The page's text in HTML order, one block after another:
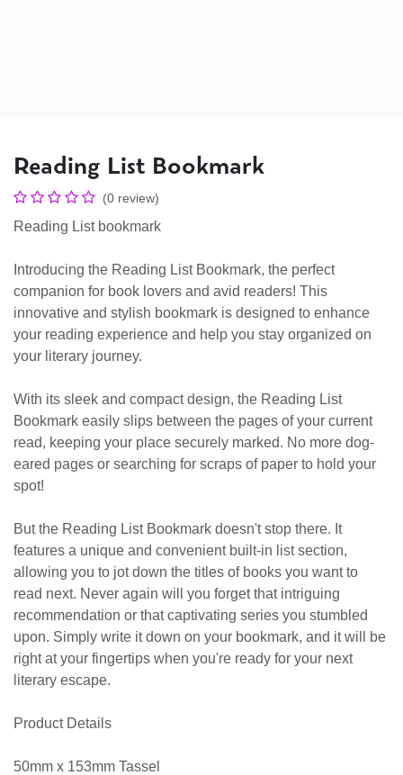
Reading List Bookmark
(0 review)
Reading List bookmark
Introducing the Reading List Bookmark, the perfect
companion for book lovers and avid readers! This
innovative and stylish bookmark is designed to enhance
your reading experience and help you stay organized on
your literary journey.
With its sleek and compact design, the Reading List
Bookmark easily slips between the pages of your current
read, keeping your place securely marked. No more dog-
eared pages or searching for scraps of paper to hold your
spot!
But the Reading List Bookmark doesn't stop there. It
features a unique and convenient built-in list section,
allowing you to jot down the titles of books you want to
read next. Never again will you forget that intriguing
recommendation or that captivating series you stumbled
upon. Simply write it down on your bookmark, and it will be
right at your fingertips when you're ready for your next
literary escape.
Product Details
50mm x 153mm Tassel